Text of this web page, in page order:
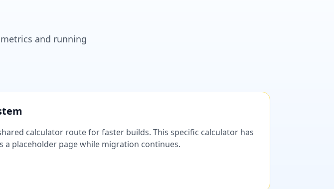
and running
calculator route for faster builds. This specific calculator has
a placeholder page while migration continues.